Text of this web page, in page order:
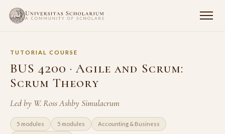
TUTORIAL COURSE
BUS 4200 · Agile and Scrum:
Scrum Theory
Led by W. Ross Ashby Simulacrum
5 modules 5 modules Accounting & Business